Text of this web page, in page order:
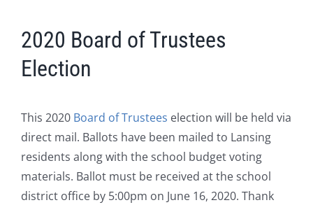
2020 Board of Trustees
Election
This 2020 Board of Trustees election will be held via
direct mail. Ballots have been mailed to Lansing
residents along with the school budget voting
materials. Ballot must be received at the school
district office by 5:00pm on June 16, 2020. Thank